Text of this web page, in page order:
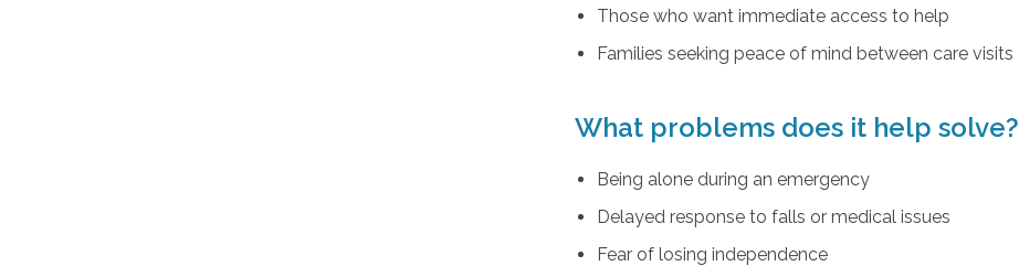
Those who want immediate access to help
Families seeking peace of mind between care visits
What problems does it help solve?
Being alone during an emergency
Delayed response to falls or medical issues
Fear of losing independence